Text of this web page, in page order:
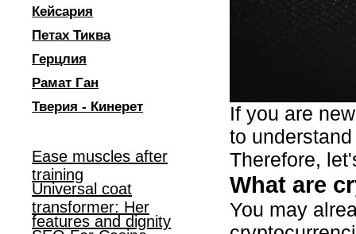
Кейсария
Петах Тиква
Герцлия
Рамат Ган
Тверия - Кинерет
Ease muscles after
training
Universal coat
transformer: Her
features and dignity
If you are
to
Therefore,
What are
You may